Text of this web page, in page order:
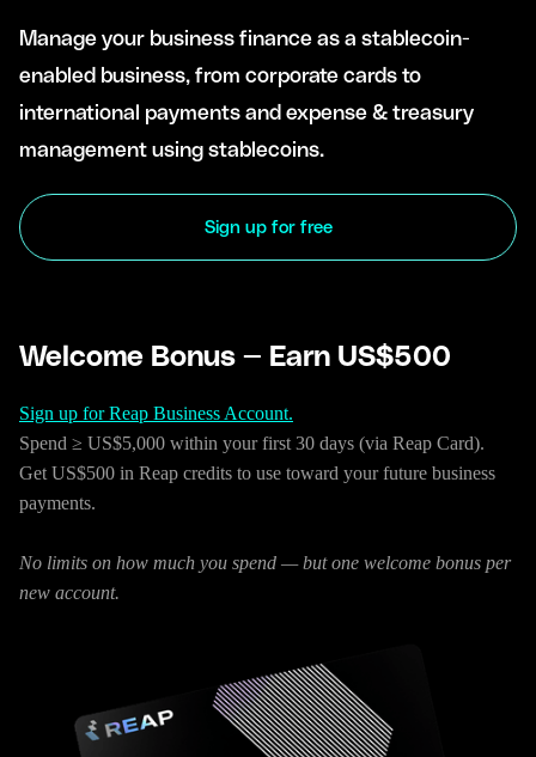
Manage your business finance as a stablecoin-
enabled business, from corporate cards to
international payments and expense & treasury
management using stablecoins.
Sign up for free
Welcome Bonus — Earn US$500
Sign up for Reap Business Account.
Spend ≥ US$5,000 within your first 30 days (via Reap Card).
Get US$500 in Reap credits to use toward your future business
payments.
No limits on how much you spend — but one welcome bonus per
new account.